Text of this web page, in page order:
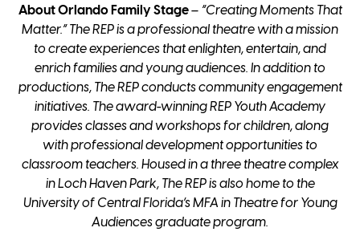
About Orlando Family Stage– “Creating Moments That
Matter.” The REP is a professional theatre with a mission
to create experiences that enlighten, entertain, and
enrich families and young audiences. In addition to
productions, The REP conducts community engagement
initiatives. The award-winning REP Youth Academy
provides classes and workshops for children, along
with professional development opportunities to
classroom teachers. Housed in a three theatre complex
in Loch Haven Park, The REP is also home to the
University of Central Florida’s MFA in Theatre for Young
Audiences graduate program.